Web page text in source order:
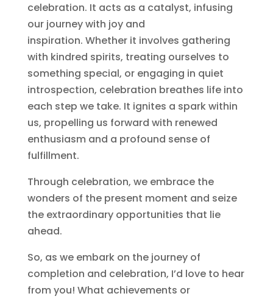
celebration. It acts as a catalyst, infusing
our journey with joy and
inspiration. Whether it involves gathering
with kindred spirits, treating ourselves to
something special, or engaging in quiet
introspection, celebration breathes life into
each step we take. It ignites a spark within
us, propelling us forward with renewed
enthusiasm and a profound sense of
fulfillment.
Through celebration, we embrace the
wonders of the present moment and seize
the extraordinary opportunities that lie
ahead.
So, as we embark on the journey of
completion and celebration, I’d love to hear
from you! What achievements or